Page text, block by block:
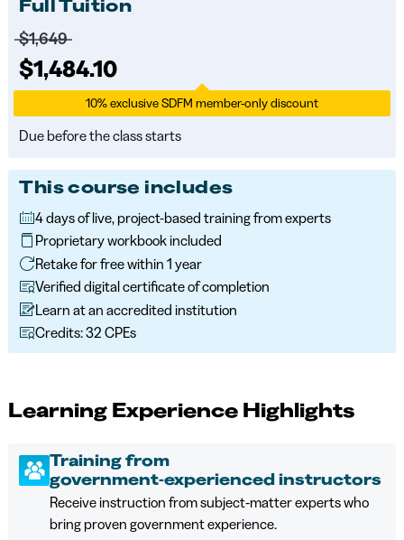
Full Tuition
Price before discounts:
$1,649
Full tuition:
$1,484.10
10% exclusive SDFM member-only discount
Due before the class starts
This course includes
4 days of live, project-based training from experts
Proprietary workbook included
Retake for free within 1 year
Verified digital certificate of completion
Learn at an accredited institution
Credits: 32 CPEs
Learning Experience Highlights
Training from
government‑experienced instructors
Receive instruction from subject‑matter experts who
bring proven government experience.